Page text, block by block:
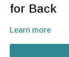
for Back
Learn more